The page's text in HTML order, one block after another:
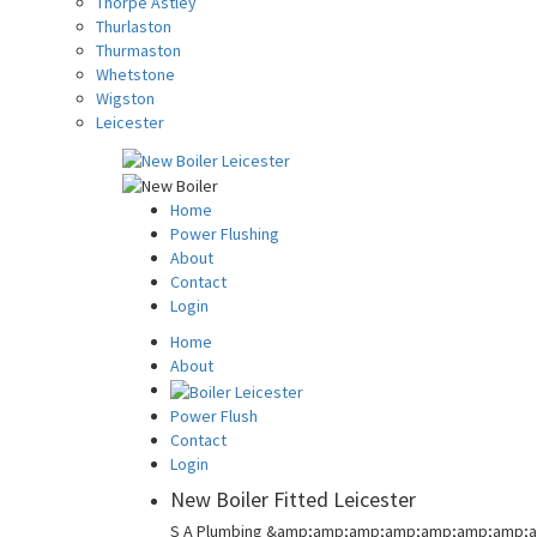
Thurlaston
Thurmaston
Whetstone
Wigston
Leicester
Home
Power Flushing
About
Contact
Login
Home
About
Power Flush
Contact
Login
New Boiler Fitted Leicester
S A Plumbing